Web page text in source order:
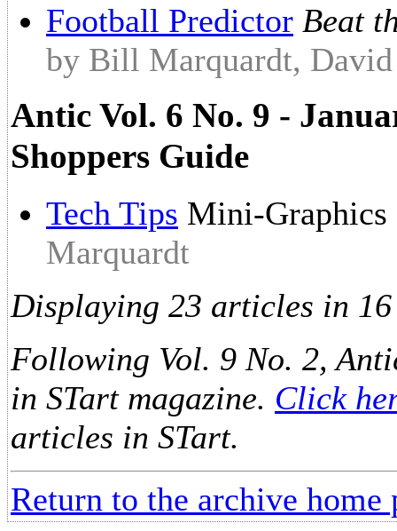
Football Predictor Beat
by Bill Marquardt,
Antic Vol. 6 No. 9 -
Shoppers Guide
Tech Tips Mini-Graphics
Marquardt
Displaying 23 articles in 16
Following Vol. 9 No. 2,
in STart magazine. Click
articles in STart.
Return to the archive home